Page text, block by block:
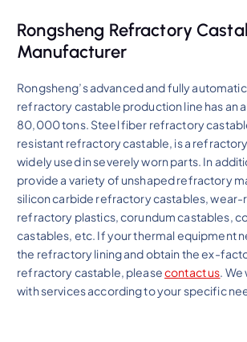
Rongsheng Refractory
Manufacturer
Rongsheng’s advanced and fully
refractory castable production line has an
80,000 tons. Steel fiber refractory
resistant refractory castable, is a
widely used in severely worn parts. In
provide a variety of unshaped refractory
silicon carbide refractory castables, wear-
refractory plastics, corundum castables,
castables, etc. If your thermal equipment
the refractory lining and obtain the ex-
refractory castable, pleasecontact us. We
with services according to your specific